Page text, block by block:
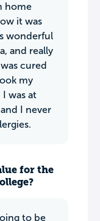
home
it was
wonderful
and really
cured
my
was at
I never
for the
to be